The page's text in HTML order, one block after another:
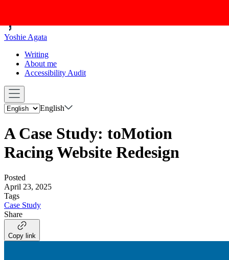
Yoshie Agata
Writing
About me
Accessibility Audit
English
A Case Study: toMotion
Racing Website Redesign
Posted
April 23, 2025
Tags
Case Study
Share
Copy link